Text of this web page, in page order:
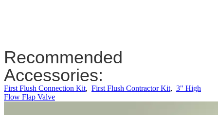
Recommended
Accessories:
First Flush Connection Kit, First Flush Contractor Kit, 3" High
Flow Flap Valve